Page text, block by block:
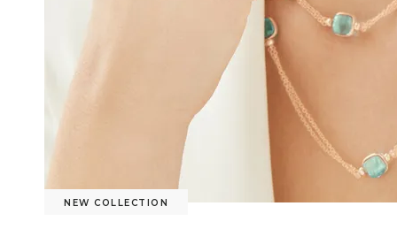
NEW COLLECTION